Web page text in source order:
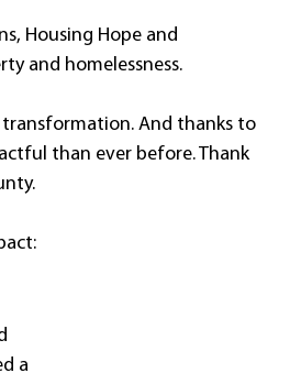
Housing Hope and
and homelessness.
transformation. And thanks to
than ever before. Thank
a